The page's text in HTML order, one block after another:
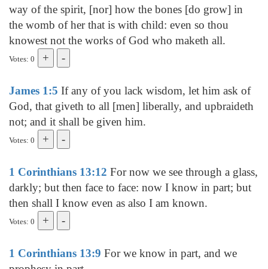
way of the spirit, [nor] how the bones [do grow] in
the womb of her that is with child: even so thou
knowest not the works of God who maketh all.
Votes: 0
James 1:5 If any of you lack wisdom, let him ask of
God, that giveth to all [men] liberally, and upbraideth
not; and it shall be given him.
Votes: 0
1 Corinthians 13:12 For now we see through a glass,
darkly; but then face to face: now I know in part; but
then shall I know even as also I am known.
Votes: 0
1 Corinthians 13:9 For we know in part, and we